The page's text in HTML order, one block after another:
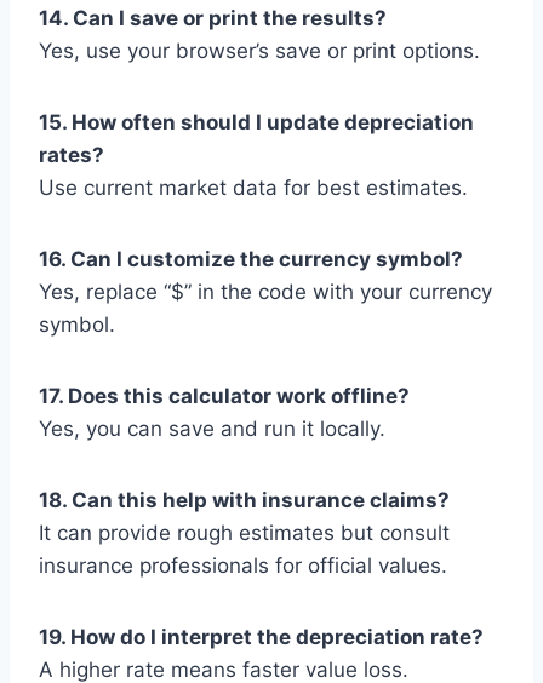
14. Can I save or print the results?
Yes, use your browser’s save or print options.
15. How often should I update depreciation
rates?
Use current market data for best estimates.
16. Can I customize the currency symbol?
Yes, replace “$” in the code with your currency
symbol.
17. Does this calculator work offline?
Yes, you can save and run it locally.
18. Can this help with insurance claims?
It can provide rough estimates but consult
insurance professionals for official values.
19. How do I interpret the depreciation rate?
A higher rate means faster value loss.